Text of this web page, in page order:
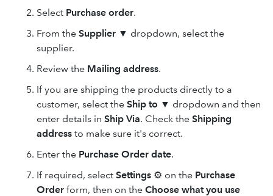
Select Purchase order.
From the Supplier ▼ dropdown, select the
supplier.
Review the Mailing address.
If you are shipping the products directly to a
customer, select the Ship to ▼ dropdown and then
enter details in Ship Via. Check the Shipping
address to make sure it's correct.
Enter the Purchase Order date.
If required, select Settings ⚙ on the Purchase
Order form, then on the Choose what you use